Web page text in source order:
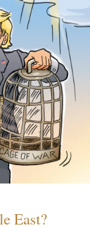
East?